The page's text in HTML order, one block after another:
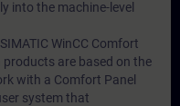
into the machine-level
WinCC Comfort
products are based on the
with a Comfort Panel
system that